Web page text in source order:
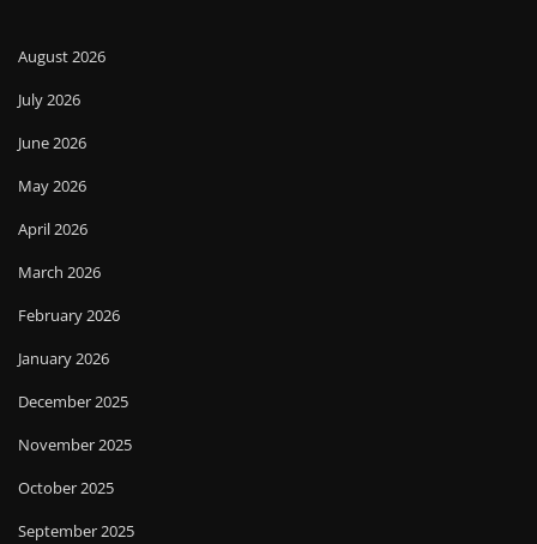
August 2026
July 2026
June 2026
May 2026
April 2026
March 2026
February 2026
January 2026
December 2025
November 2025
October 2025
September 2025